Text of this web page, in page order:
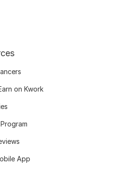
on Kwork
App